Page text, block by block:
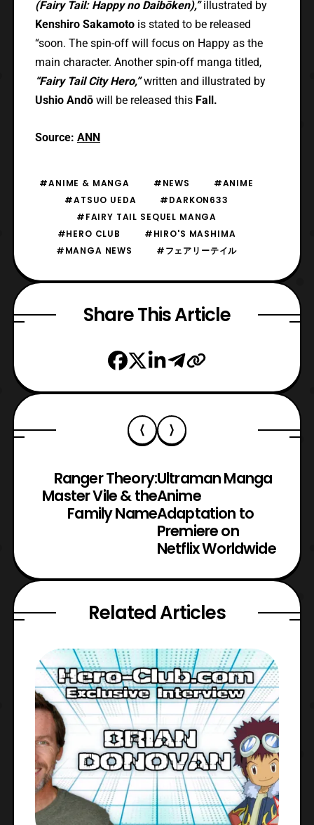
(Fairy Tail: Happy no Daibōken),”illustrated by
Kenshiro Sakamoto is stated to be released
“soon. The spin-off will focus on Happy as the
main character. Another spin-off manga titled,
“Fairy Tail City Hero,”written and illustrated by
Ushio Andō will be released this Fall.
Source: ANN
#ANIME & MANGA #NEWS
#ANIME
#ATSUO UEDA
#DARKON633
#FAIRY TAIL SEQUEL MANGA
#HERO CLUB
#HIRO'S MASHIMA
#MANGA NEWS
#フェアリーテイル
Share This Article
Ranger Theory:
Master Vile & the
Family Name
Ultraman Manga
Anime
Adaptation to
Premiere on
Netflix Worldwide
Related Articles